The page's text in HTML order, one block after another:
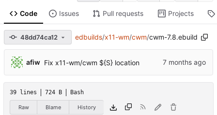
Code Issues Pull requests Projects
48dd74ca12 edbuilds/x11-wm/cwm/cwm-7.8.ebuild
afiw Fix x11-wm/cwm ${S} location
39 lines 724 B Bash
Raw Blame History